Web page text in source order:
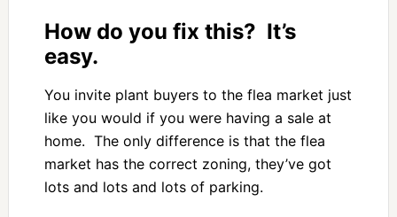
How do you fix this? It’s
easy.
You invite plant buyers to the flea market just
like you would if you were having a sale at
home. The only difference is that the flea
market has the correct zoning, they’ve got
lots and lots and lots of parking.